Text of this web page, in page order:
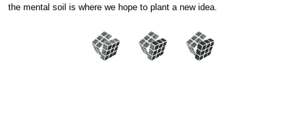
the mental soil is where we hope to plant a new idea.